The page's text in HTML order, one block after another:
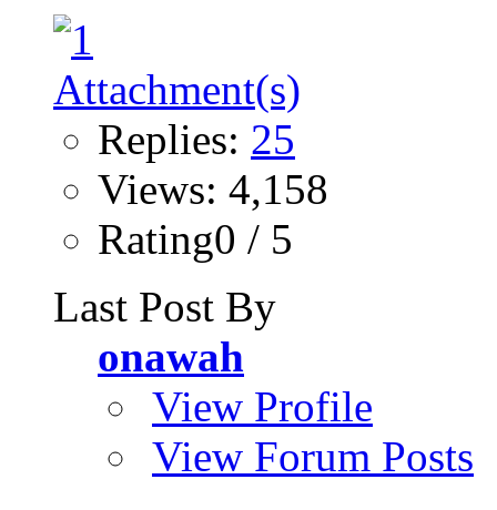
Replies: 25
Views: 4,158
Rating0 / 5
Last Post By
onawah
View Profile
View Forum Posts